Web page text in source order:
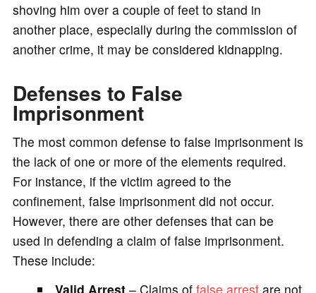
shoving him over a couple of feet to stand in
another place, especially during the commission of
another crime, it may be considered kidnapping.
Defenses to False
Imprisonment
The most common defense to false imprisonment is
the lack of one or more of the elements required.
For instance, if the victim agreed to the
confinement, false imprisonment did not occur.
However, there are other defenses that can be
used in defending a claim of false imprisonment.
These include:
Valid Arrest – Claims offalse arrest are not